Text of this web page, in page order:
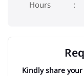
Kindly share